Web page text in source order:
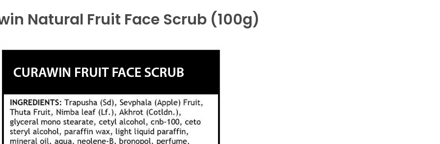
Natural Fruit Face Scrub (100g)